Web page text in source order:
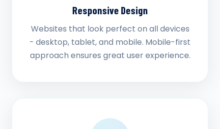
Responsive Design
Websites that look perfect on all devices
- desktop, tablet, and mobile. Mobile-first
approach ensures great user experience.